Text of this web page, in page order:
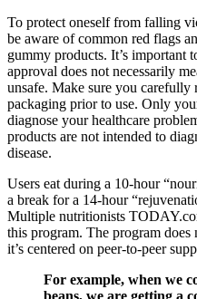
To protect oneself from falling
be aware of common red flags
gummy products. It’s important
approval does not necessarily
unsafe. Make sure you carefully
packaging prior to use. Only
diagnose your healthcare
products are not intended to
disease.
Users eat during a 10-hour
a break for a 14-hour
Multiple nutritionists
this program. The program
it’s centered on peer-to-peer
For example, when we
beans, we are getting a